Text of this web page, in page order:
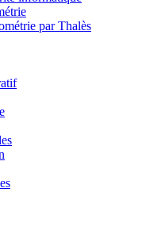
par Thalès